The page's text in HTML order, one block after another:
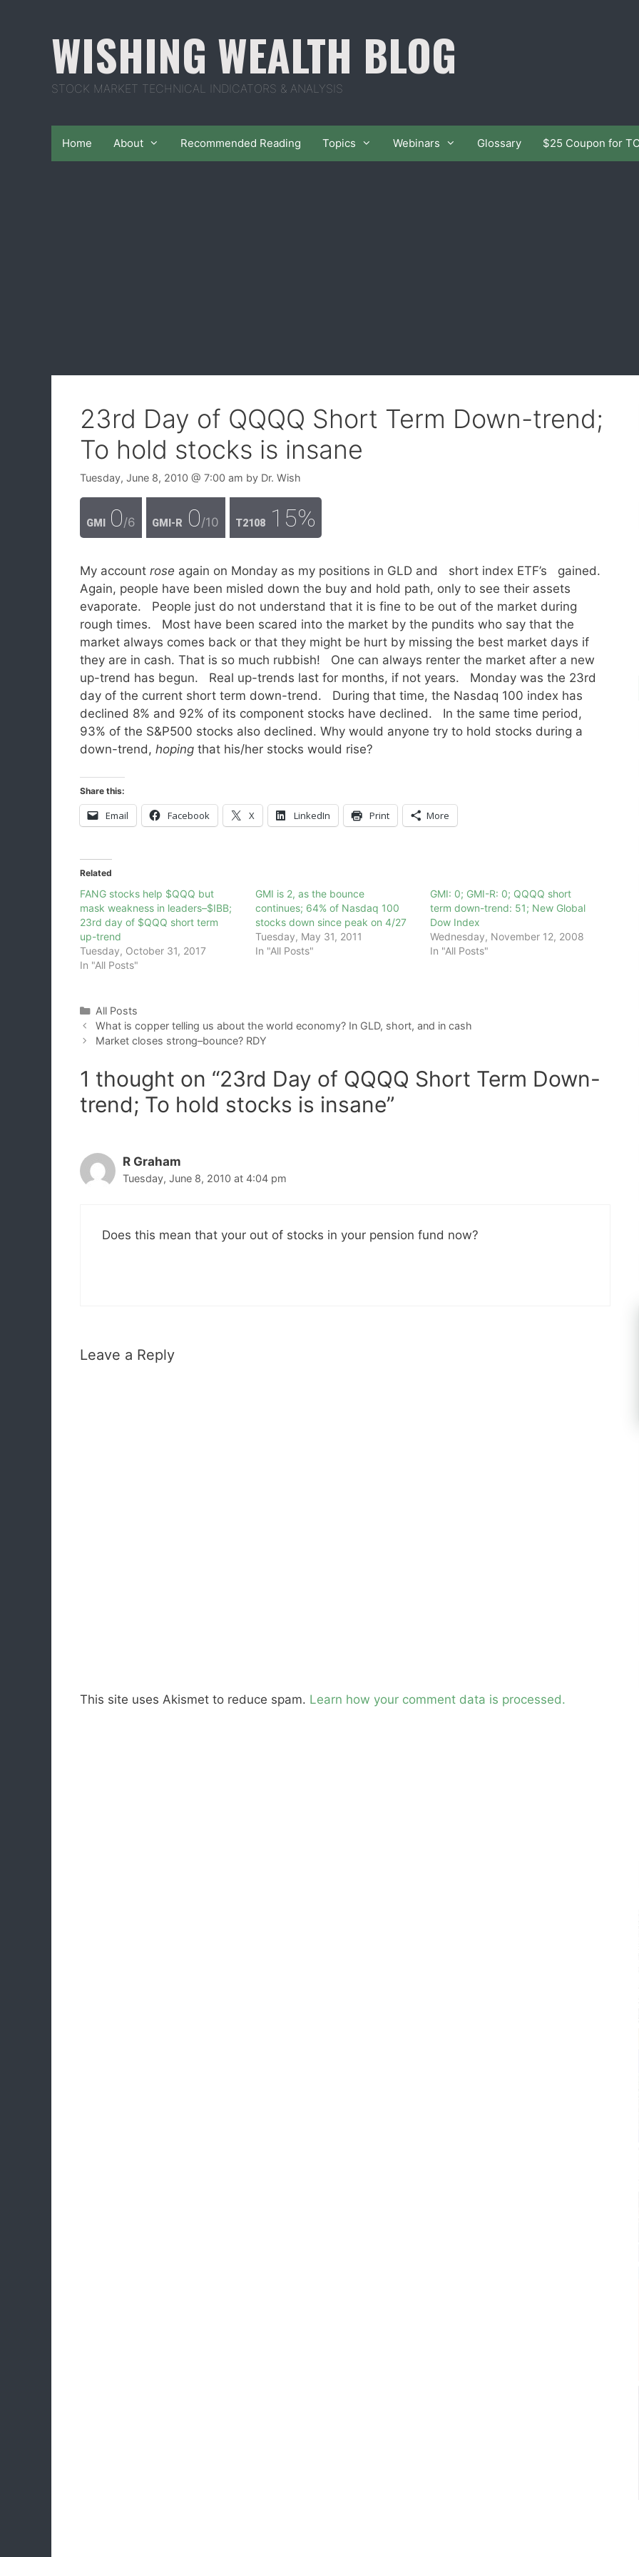
WISHING WEALTH BLOG
STOCK MARKET TECHNICAL INDICATORS & ANALYSIS
Home About Recommended Reading Topics Webinars Glossary $25 Coupon for
23rd Day of QQQQ Short Term Down-trend;
To hold stocks is insane
Tuesday, June 8, 2010 @ 7:00 am by Dr. Wish
GMI 0/6 GMI-R 0/10 T2108 15%
My account rose again on Monday as my positions in GLD and short index ETF’s gained.
Again, people have been misled down the buy and hold path, only to see their assets
evaporate. People just do not understand that it is fine to be out of the market during
rough times. Most have been scared into the market by the pundits who say that the
market always comes back or that they might be hurt by missing the best market days if
they are in cash. That is so much rubbish! One can always renter the market after a new
up-trend has begun. Real up-trends last for months, if not years. Monday was the 23rd
day of the current short term down-trend. During that time, the Nasdaq 100 index has
declined 8% and 92% of its component stocks have declined. In the same time period,
93% of the S&P500 stocks also declined. Why would anyone try to hold stocks during a
down-trend, hoping that his/her stocks would rise?
Share this:
Email Facebook X LinkedIn Print More
Related
FANG stocks help $QQQ but
mask weakness in leaders–$IBB;
23rd day of $QQQ short term
up-trend
Tuesday, October 31, 2017
In "All Posts"
GMI is 2, as the bounce
continues; 64% of Nasdaq 100
stocks down since peak on 4/27
Tuesday, May 31, 2011
In "All Posts"
GMI: 0; GMI-R: 0; QQQQ short
term down-trend: 51; New Global
Dow Index
Wednesday, November 12, 2008
In "All Posts"
Categories
All Posts
What is copper telling us about the world economy? In GLD, short, and in cash
Market closes strong–bounce? RDY
1 thought on “23rd Day of QQQQ Short Term Down-
trend; To hold stocks is insane”
R Graham
Tuesday, June 8, 2010 at 4:04 pm
Does this mean that your out of stocks in your pension fund now?
Leave a Reply
This site uses Akismet to reduce spam. Learn how your comment data is processed.